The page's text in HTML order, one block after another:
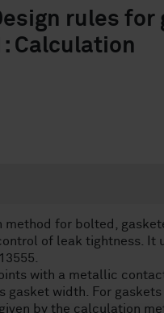
rules
Calculation
method for bolted,
of leak tightness. It
with a metallic
width. For
by the calculation